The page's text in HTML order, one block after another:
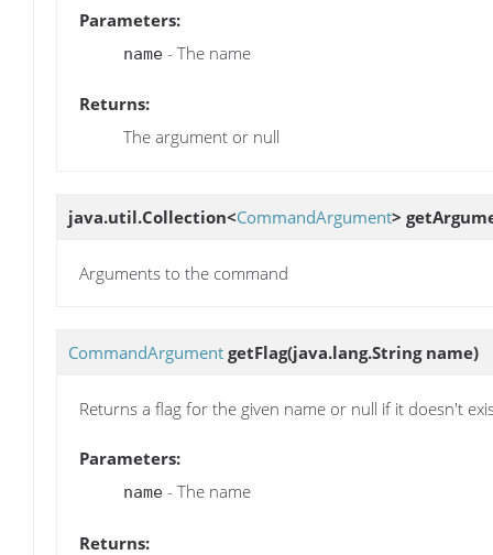
Parameters:
name - The name
Returns:
The argument or null
java.util.Collection<CommandArgument>
Arguments to the command
CommandArgument getFlag(java.lang.String name)
Returns a flag for the given name or null if it doesn't
Parameters:
name - The name
Returns: